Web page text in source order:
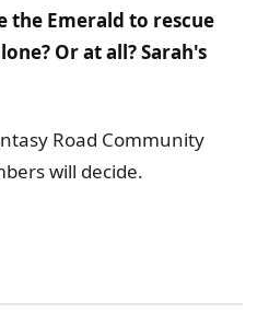
the Emerald to rescue
Or at all? Sarah's
Road Community
will decide.